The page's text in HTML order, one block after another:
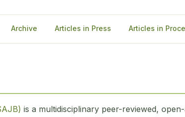
Archive Articles in Press Articles in
is a multidisciplinary peer-reviewed,